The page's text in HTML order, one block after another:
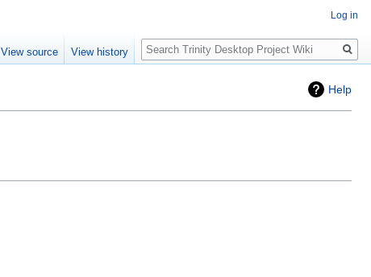
Help
Log in
View source View history
Search